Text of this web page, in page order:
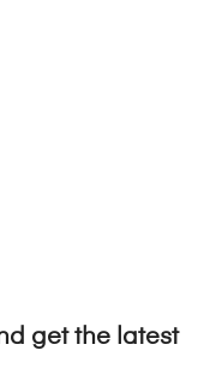
get the latest